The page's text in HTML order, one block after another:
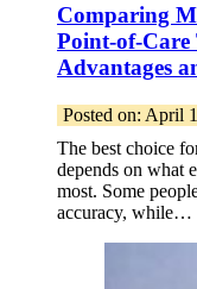
Comparing
Point-of-Care
Advantages
Posted on: April
The best choice
depends on what
most. Some
accuracy, while…